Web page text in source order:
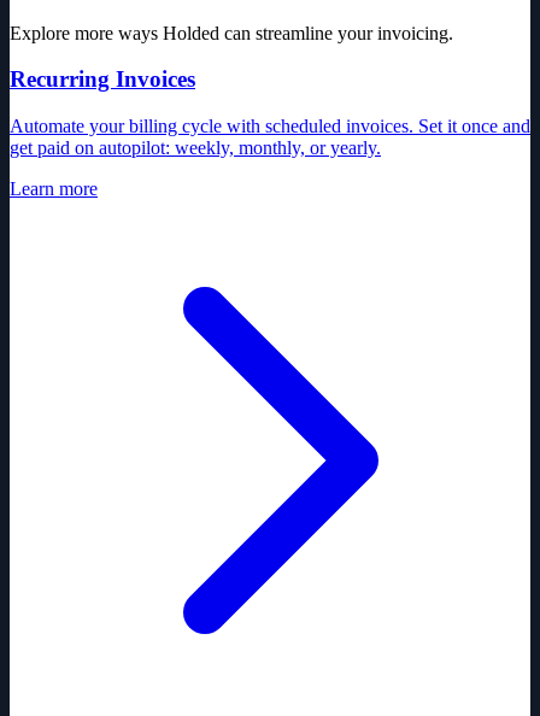
Explore more ways Holded can streamline your invoicing.
Recurring Invoices
Automate your billing cycle with scheduled invoices. Set it once and
get paid on autopilot: weekly, monthly, or yearly.
Learn more